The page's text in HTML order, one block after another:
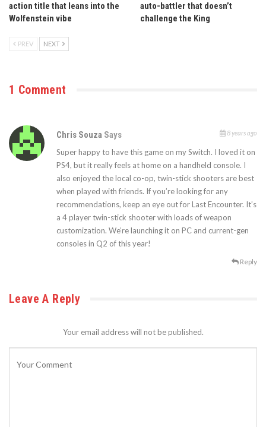
action title that leans into the
Wolfenstein vibe
auto-battler that doesn’t
challenge the King
PREV NEXT
1 Comment
Chris Souza Says 8 years ago
Super happy to have this game on my Switch. I loved it on
PS4, but it really feels at home on a handheld console. I
also enjoyed the local co-op, twin-stick shooters are best
when played with friends. If you’re looking for any
recommendations, keep an eye out for Last Encounter. It’s
a 4 player twin-stick shooter with loads of weapon
customization. We’re launching it on PC and current-gen
consoles in Q2 of this year!
Reply
Leave A Reply
Your email address will not be published.